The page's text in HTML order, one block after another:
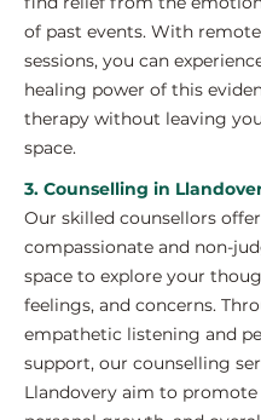
of past events. With
sessions, you can
healing power of this
therapy without leaving
space.
3. Counselling in
Our skilled counsellors
compassionate and non-
space to explore your
feelings, and concerns.
empathetic listening and
support, our counselling
Llandovery aim to promote